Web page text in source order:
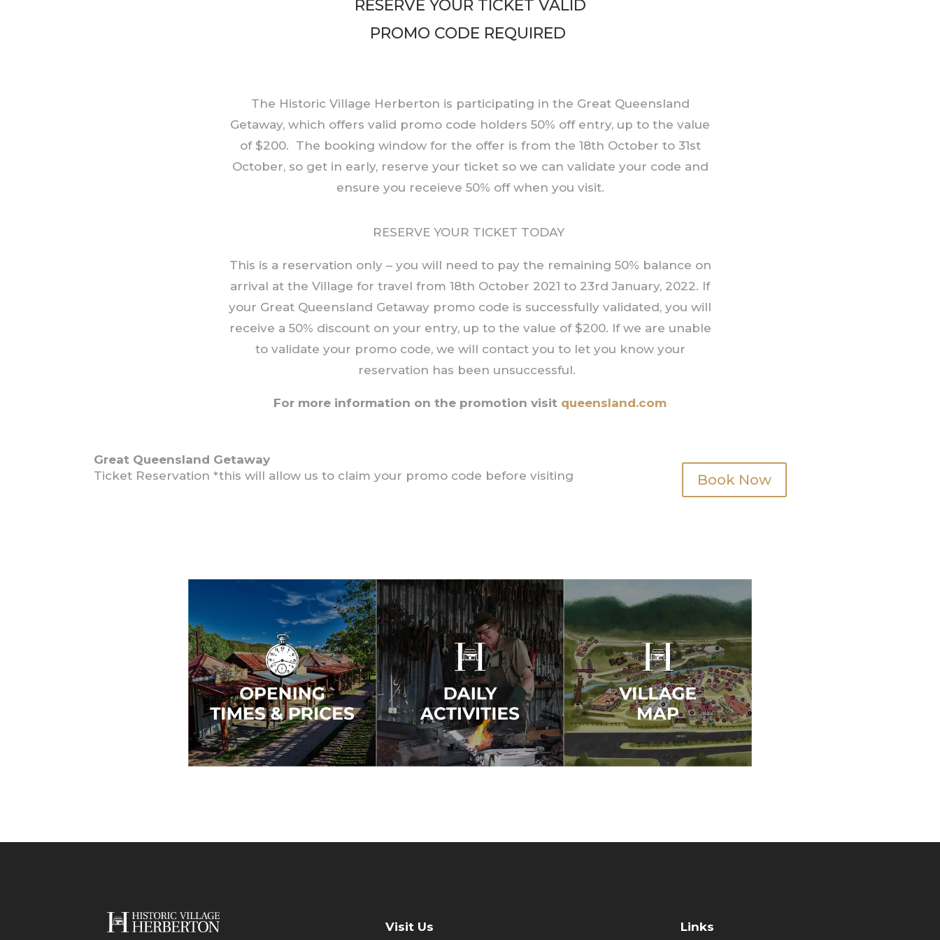
RESERVE YOUR TICKET VALID
PROMO CODE REQUIRED
The Historic Village Herberton is participating in the Great Queensland
Getaway, which offers valid promo code holders 50% off entry, up to the value
of $200. The booking window for the offer is from the 18th October to 31st
October, so get in early, reserve your ticket so we can validate your code and
ensure you receieve 50% off when you visit.
RESERVE YOUR TICKET TODAY
This is a reservation only – you will need to pay the remaining 50% balance on
arrival at the Village for travel from 18th October 2021 to 23rd January, 2022. If
your Great Queensland Getaway promo code is successfully validated, you will
receive a 50% discount on your entry, up to the value of $200. If we are unable
to validate your promo code, we will contact you to let you know your
reservation has been unsuccessful.
For more information on the promotion visit queensland.com
Great Queensland Getaway
Ticket Reservation *this will allow us to claim your promo code before visiting
Book Now
Visit Us Links